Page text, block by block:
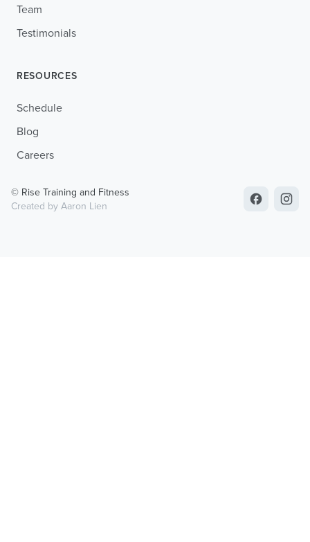
Team
Testimonials
RESOURCES
Schedule
Blog
Careers
© Rise Training and Fitness
Created by Aaron Lien